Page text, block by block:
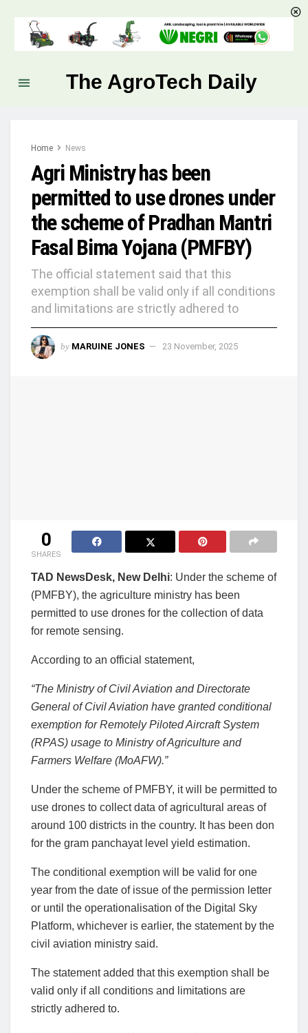
The AgroTech Daily
Home News
Agri Ministry has been
permitted to use drones under
the scheme of Pradhan Mantri
Fasal Bima Yojana (PMFBY)
The official statement said that this
exemption shall be valid only if all conditions
and limitations are strictly adhered to
by MARUINE JONES 23 November, 2025
0
SHARES
TAD NewsDesk, New Delhi: Under the scheme of
(PMFBY), the agriculture ministry has been
permitted to use drones for the collection of data
for remote sensing.
According to an official statement,
“The Ministry of Civil Aviation and Directorate
General of Civil Aviation have granted conditional
exemption for Remotely Piloted Aircraft System
(RPAS) usage to Ministry of Agriculture and
Farmers Welfare (MoAFW).”
Under the scheme of PMFBY, it will be permitted to
use drones to collect data of agricultural areas of
around 100 districts in the country. It has been don
for the gram panchayat level yield estimation.
The conditional exemption will be valid for one
year from the date of issue of the permission letter
or until the operationalisation of the Digital Sky
Platform, whichever is earlier, the statement by the
civil aviation ministry said.
The statement added that this exemption shall be
valid only if all conditions and limitations are
strictly adhered to.